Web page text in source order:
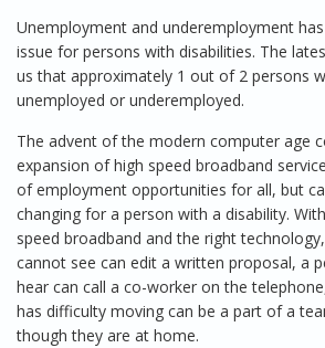
Unemployment and underemployment
issue for persons with disabilities. The
us that approximately 1 out of 2 persons
unemployed or underemployed.
The advent of the modern computer age
expansion of high speed broadband
of employment opportunities for all, but
changing for a person with a disability.
speed broadband and the right
cannot see can edit a written proposal, a
hear can call a co-worker on the
has difficulty moving can be a part of a
though they are at home.